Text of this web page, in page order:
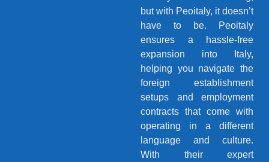
but with Peoitaly, it doesn’t
have to be. Peoitaly
ensures a hassle-free
expansion into Italy,
helping you navigate the
foreign establishment
setups and employment
contracts that come with
operating in a different
language and culture.
With their expert